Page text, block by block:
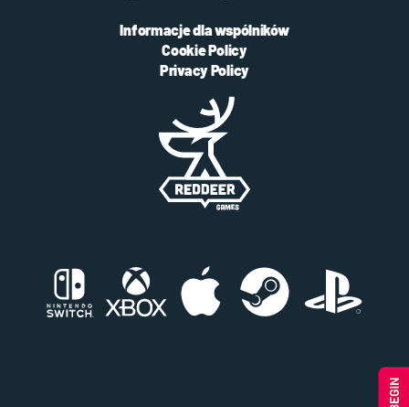
Informacje dla wspólników
Cookie Policy
Privacy Policy